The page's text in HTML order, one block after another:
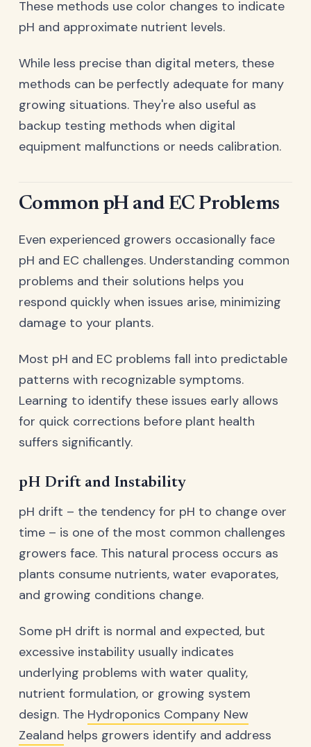
These methods use color changes to indicate
pH and approximate nutrient levels.
While less precise than digital meters, these
methods can be perfectly adequate for many
growing situations. They're also useful as
backup testing methods when digital
equipment malfunctions or needs calibration.
Common pH and EC Problems
Even experienced growers occasionally face
pH and EC challenges. Understanding common
problems and their solutions helps you
respond quickly when issues arise, minimizing
damage to your plants.
Most pH and EC problems fall into predictable
patterns with recognizable symptoms.
Learning to identify these issues early allows
for quick corrections before plant health
suffers significantly.
pH Drift and Instability
pH drift – the tendency for pH to change over
time – is one of the most common challenges
growers face. This natural process occurs as
plants consume nutrients, water evaporates,
and growing conditions change.
Some pH drift is normal and expected, but
excessive instability usually indicates
underlying problems with water quality,
nutrient formulation, or growing system
design. The Hydroponics Company New
Zealand helps growers identify and address